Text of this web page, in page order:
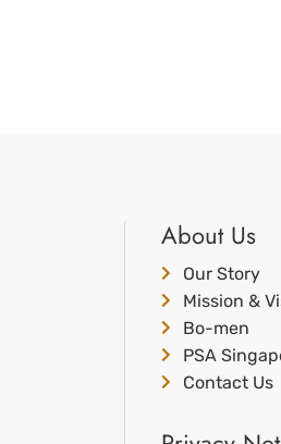
About Us
Our Story
Mission &
Bo-men
PSA
Contact Us